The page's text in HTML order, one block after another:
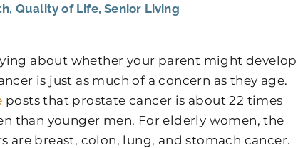
, Quality of Life,Senior Living
about whether your parent might develop
is just as much of a concern as they age.
posts that prostate cancer is about 22 times
than younger men. For elderly women, the
are breast, colon, lung, and stomach cancer.